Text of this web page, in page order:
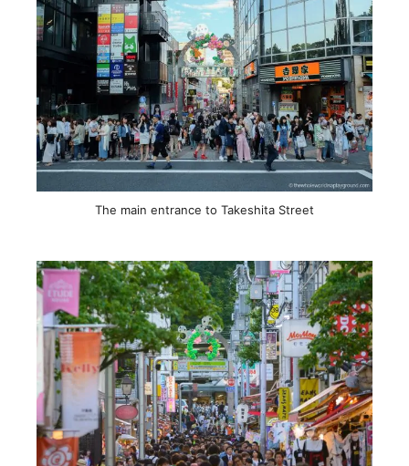
The main entrance to Takeshita Street